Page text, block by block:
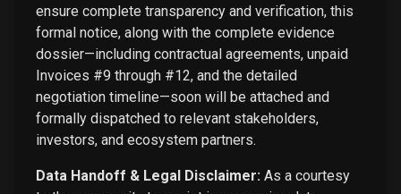
ensure complete transparency and verification, this
formal notice, along with the complete evidence
dossier—including contractual agreements, unpaid
Invoices #9 through #12, and the detailed
negotiation timeline—soon will be attached and
formally dispatched to relevant stakeholders,
investors, and ecosystem partners.
Data Handoff & Legal Disclaimer: As a courtesy